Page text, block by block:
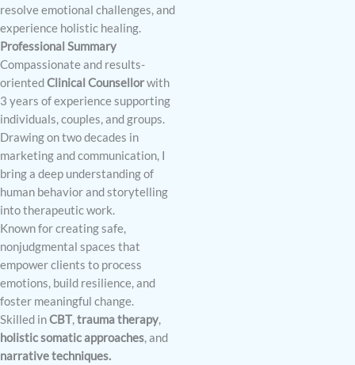
resolve emotional challenges, and
experience holistic healing.
Professional Summary
Compassionate and results-
orientedClinical Counsellorwith
3 years of experience supporting
individuals, couples, and groups.
Drawing on two decades in
marketing and communication, I
bring a deep understanding of
human behavior and storytelling
into therapeutic work.
Known for creating safe,
nonjudgmental spaces that
empower clients to process
emotions, build resilience, and
foster meaningful change.
Skilled inCBT,trauma therapy,
holistic somatic approaches, and
narrative techniques.